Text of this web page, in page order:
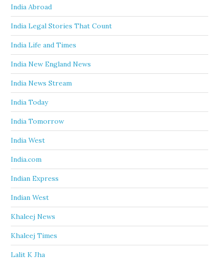
India Abroad
India Legal Stories That Count
India Life and Times
India New England News
India News Stream
India Today
India Tomorrow
India West
India.com
Indian Express
Indian West
Khaleej News
Khaleej Times
Lalit K Jha